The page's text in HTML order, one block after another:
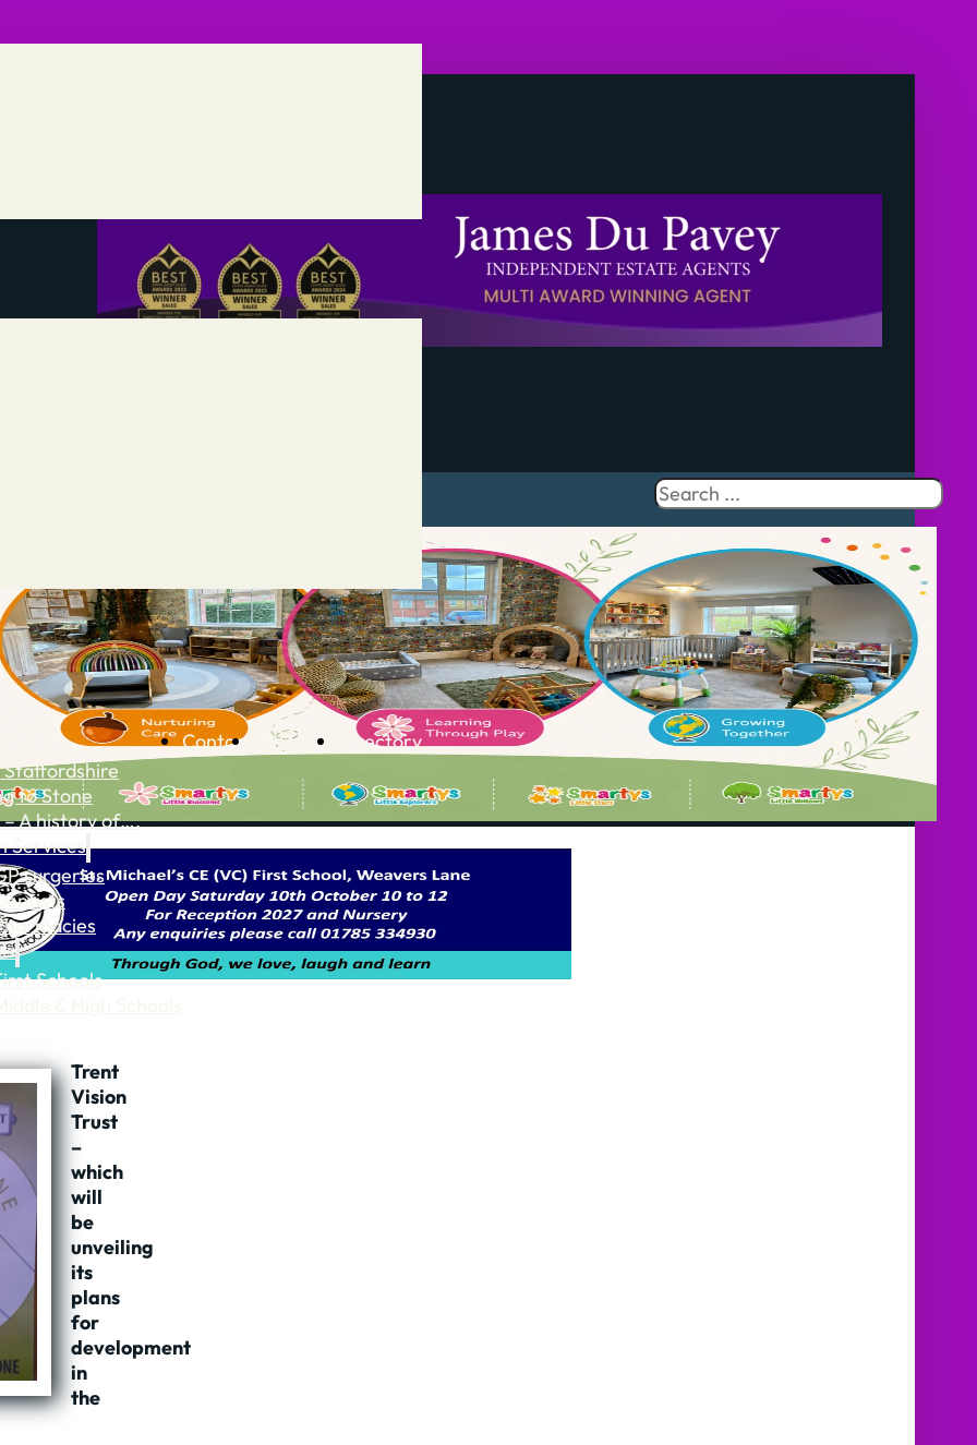
Staffordshire
to Stone
– A history of….
Services
surgeries
Schools
Contact Advertise Directory
Search
Trent
Vision
Trust
–
which
will
be
unveiling
its
plans
for
development
in
the